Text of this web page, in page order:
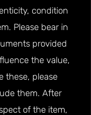
condition
Please bear in
provided
the value,
these, please
them. After
of the item,